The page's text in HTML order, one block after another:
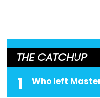
THE CATCHUP
1 Who left